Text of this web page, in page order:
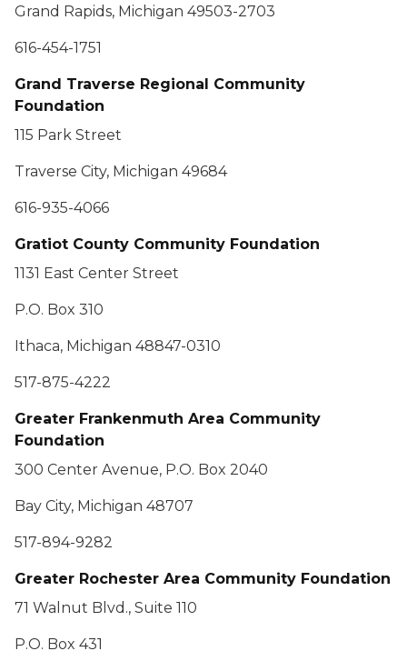
Grand Rapids, Michigan 49503-2703
616-454-1751
Grand Traverse Regional Community
Foundation
115 Park Street
Traverse City, Michigan 49684
616-935-4066
Gratiot County Community Foundation
1131 East Center Street
P.O. Box 310
Ithaca, Michigan 48847-0310
517-875-4222
Greater Frankenmuth Area Community
Foundation
300 Center Avenue, P.O. Box 2040
Bay City, Michigan 48707
517-894-9282
Greater Rochester Area Community Foundation
71 Walnut Blvd., Suite 110
P.O. Box 431